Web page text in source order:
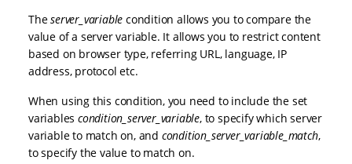
Theserver_variable condition allows you to compare the
value of a server variable. It allows you to restrict content
based on browser type, referring URL, language, IP
address, protocol etc.
When using this condition, you need to include the set
variables condition_server_variable, to specify which server
variable to match on, and condition_server_variable_match,
to specify the value to match on.